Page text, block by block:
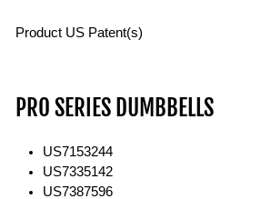
Product US Patent(s)
PRO SERIES DUMBBELLS
US7153244
US7335142
US7387596